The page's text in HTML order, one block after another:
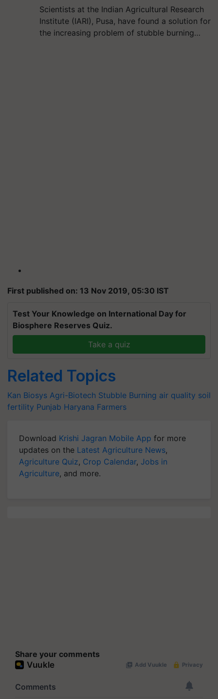
Scientists at the Indian Agricultural Research
Institute (IARI), Pusa, have found a solution for
the increasing problem of stubble burning…
First published on: 13 Nov 2019, 05:30 IST
Test Your Knowledge on International Day for
Biosphere Reserves Quiz.
Take a quiz
Related Topics
Kan Biosys Agri-Biotech Stubble Burning air quality soil
fertility Punjab Haryana Farmers
Download Krishi Jagran Mobile App for more
updates on the Latest Agriculture News,
Agriculture Quiz, Crop Calendar, Jobs in
Agriculture, and more.
Share your comments